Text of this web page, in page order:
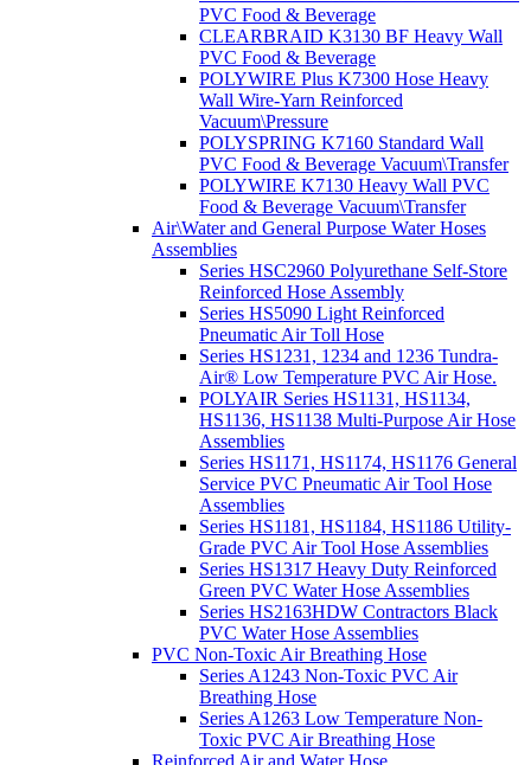
PVC Food & Beverage
CLEARBRAID K3130 BF Heavy Wall
PVC Food & Beverage
POLYWIRE Plus K7300 Hose Heavy
Wall Wire-Yarn Reinforced
Vacuum\Pressure
POLYSPRING K7160 Standard Wall
PVC Food & Beverage Vacuum\Transfer
POLYWIRE K7130 Heavy Wall PVC
Food & Beverage Vacuum\Transfer
Air\Water and General Purpose Water Hoses
Assemblies
Series HSC2960 Polyurethane Self-Store
Reinforced Hose Assembly
Series HS5090 Light Reinforced
Pneumatic Air Toll Hose
Series HS1231, 1234 and 1236 Tundra-
Air® Low Temperature PVC Air Hose.
POLYAIR Series HS1131, HS1134,
HS1136, HS1138 Multi-Purpose Air Hose
Assemblies
Series HS1171, HS1174, HS1176 General
Service PVC Pneumatic Air Tool Hose
Assemblies
Series HS1181, HS1184, HS1186 Utility-
Grade PVC Air Tool Hose Assemblies
Series HS1317 Heavy Duty Reinforced
Green PVC Water Hose Assemblies
Series HS2163HDW Contractors Black
PVC Water Hose Assemblies
PVC Non-Toxic Air Breathing Hose
Series A1243 Non-Toxic PVC Air
Breathing Hose
Series A1263 Low Temperature Non-
Toxic PVC Air Breathing Hose
Reinforced Air and Water Hose